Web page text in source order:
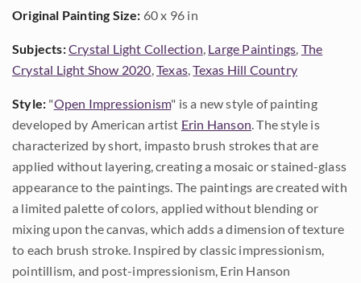
Original Painting Size: 60 x 96 in
Subjects:Crystal Light Collection, Large Paintings, The
Crystal Light Show 2020,Texas,Texas Hill Country
Style: "Open Impressionism" is a new style of painting
developed by American artist Erin Hanson. The style is
characterized by short, impasto brush strokes that are
applied without layering, creating a mosaic or stained-glass
appearance to the paintings. The paintings are created with
a limited palette of colors, applied without blending or
mixing upon the canvas, which adds a dimension of texture
to each brush stroke. Inspired by classic impressionism,
pointillism, and post-impressionism, Erin Hanson